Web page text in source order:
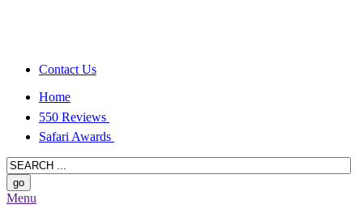
Contact Us
Home
550 Reviews
Safari Awards
Menu